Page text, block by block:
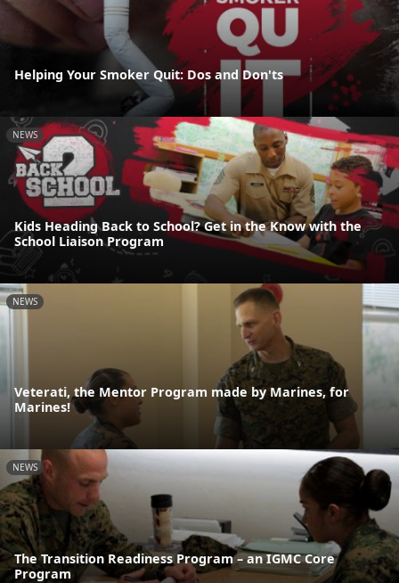
Helping Your Smoker Quit: Dos and Don'ts
NEWS
Kids Heading Back to School? Get in the Know with the
School Liaison Program
NEWS
Veterati, the Mentor Program made by Marines, for
Marines!
NEWS
The Transition Readiness Program – an IGMC Core
Program